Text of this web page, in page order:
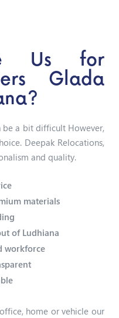
Us for
Glada
be a bit difficult However,
Deepak Relocations,
and quality.
materials
of Ludhiana
workforce
home or vehicle our